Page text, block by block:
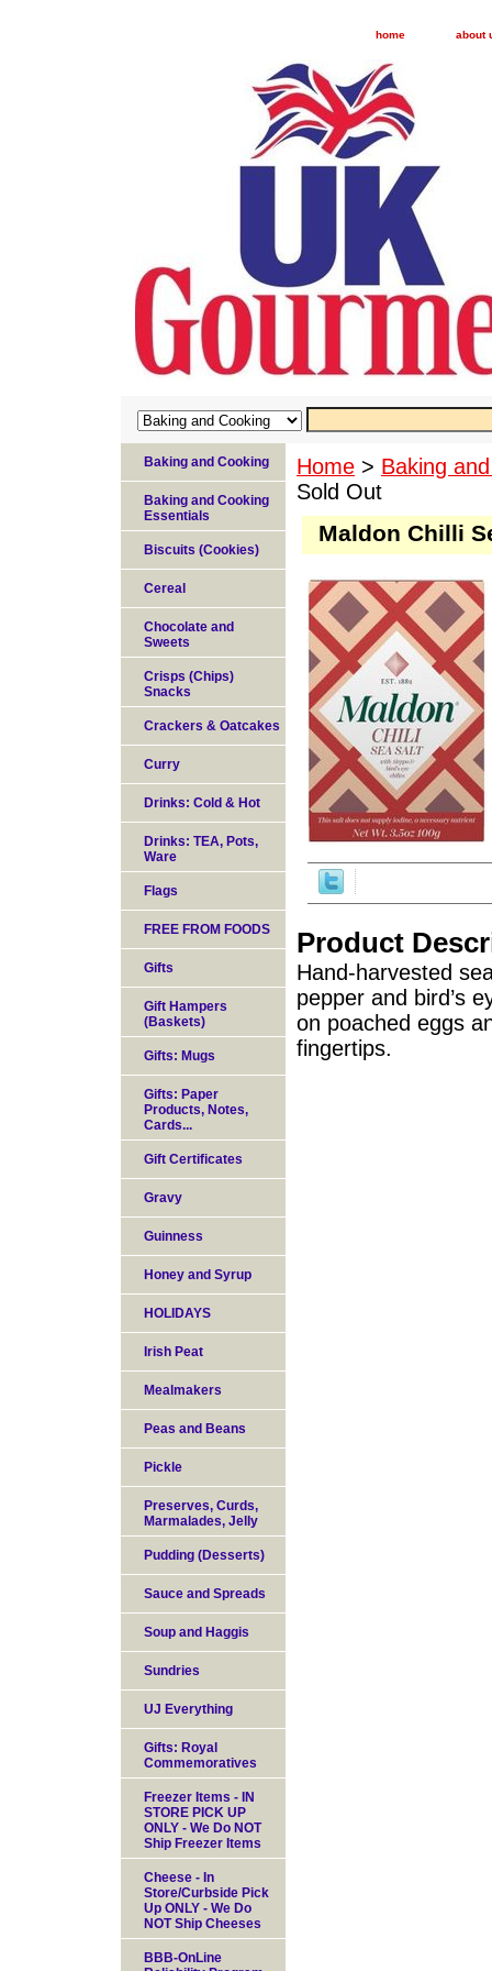
home about
Home > Baking
Sold Out
Maldon Chilli
Product
Hand-harvested
pepper and bird’s
on poached eggs
fingertips.
Baking and Cooking
Baking and Cooking
Essentials
Biscuits (Cookies)
Cereal
Chocolate and
Sweets
Crisps (Chips)
Snacks
Crackers & Oatcakes
Curry
Drinks: Cold & Hot
Drinks: TEA, Pots,
Ware
Flags
FREE FROM FOODS
Gifts
Gift Hampers
(Baskets)
Gifts: Mugs
Gifts: Paper
Products, Notes,
Cards...
Gift Certificates
Gravy
Guinness
Honey and Syrup
HOLIDAYS
Irish Peat
Mealmakers
Peas and Beans
Pickle
Preserves, Curds,
Marmalades, Jelly
Pudding (Desserts)
Sauce and Spreads
Soup and Haggis
Sundries
UJ Everything
Gifts: Royal
Commemoratives
Freezer Items - IN
STORE PICK UP
ONLY - We Do NOT
Ship Freezer Items
Cheese - In
Store/Curbside Pick
Up ONLY - We Do
NOT Ship Cheeses
BBB-OnLine